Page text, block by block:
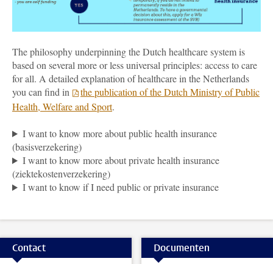
The philosophy underpinning the Dutch healthcare system is
based on several more or less universal principles: access to care
for all. A detailed explanation of healthcare in the Netherlands
you can find in
the publication of the Dutch Ministry of Public
Health, Welfare and Sport.
I want to know more about public health insurance
(basisverzekering)
I want to know more about private health insurance
(ziektekostenverzekering)
I want to know if I need public or private insurance
Contact Documenten